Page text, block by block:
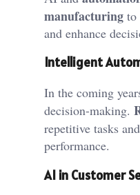
manufacturing to
and enhance
Intelligent
In the coming
decision-making.
repetitive tasks
performance.
AI in Customer